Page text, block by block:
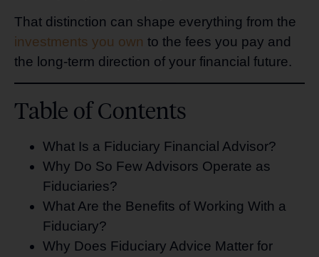
That distinction can shape everything from the
investments you own to the fees you pay and
the long-term direction of your financial future.
Table of Contents
What Is a Fiduciary Financial Advisor?
Why Do So Few Advisors Operate as
Fiduciaries?
What Are the Benefits of Working With a
Fiduciary?
Why Does Fiduciary Advice Matter for